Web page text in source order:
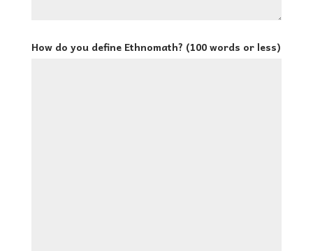
How do you define Ethnomath? (100 words or less)